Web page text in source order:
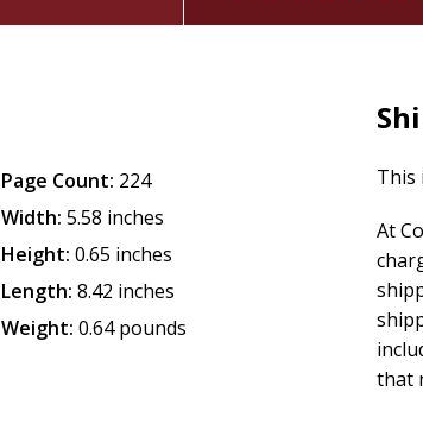
Page Count: 224
Width: 5.58 inches
Height: 0.65 inches
Length: 8.42 inches
Weight: 0.64 pounds
This
At
that